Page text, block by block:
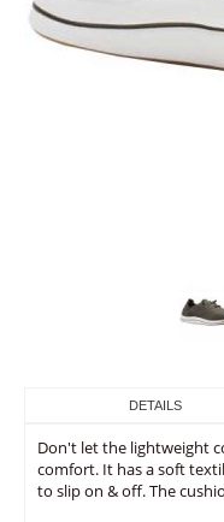
DETAILS
Don't let the lightweight
comfort. It has a soft
to slip on & off. The